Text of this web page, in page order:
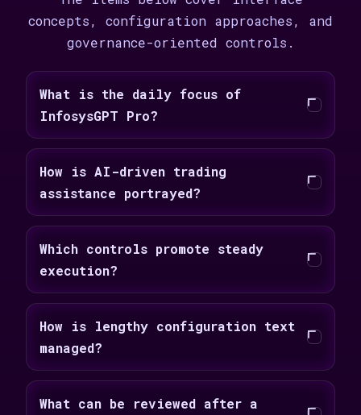
concepts, configuration approaches, and
governance-oriented controls.
What is the daily focus of
InfosysGPT Pro?
How is AI-driven trading
assistance portrayed?
Which controls promote steady
execution?
How is lengthy configuration text
managed?
What can be reviewed after a